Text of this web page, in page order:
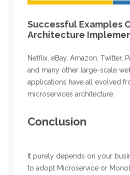
Successful Examples
Architecture
Netflix, eBay, Amazon, Twitter,
and many other large-scale
applications have all evolved
microservices architecture.
Conclusion
It purely depends on your
to adopt Microservice or